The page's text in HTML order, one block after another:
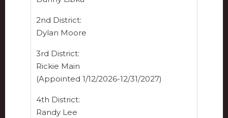
2nd District:
Dylan Moore
3rd District:
Rickie Main
(Appointed 1/12/2026-12/31/2027)
4th District:
Randy Lee